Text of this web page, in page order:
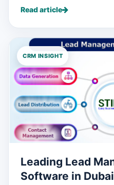
Read article
CRM INSIGHT
Leading Lead
Software in